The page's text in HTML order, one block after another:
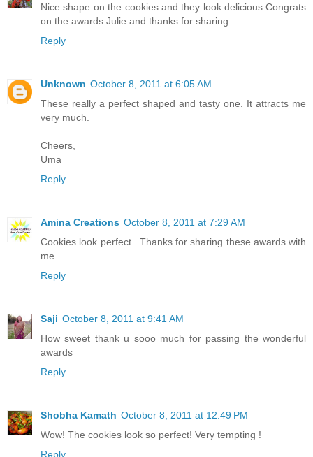
Nice shape on the cookies and they look delicious.Congrats
on the awards Julie and thanks for sharing.
Reply
Unknown October 8, 2011 at 6:05 AM
These really a perfect shaped and tasty one. It attracts me
very much.
Cheers,
Uma
Reply
Amina Creations October 8, 2011 at 7:29 AM
Cookies look perfect.. Thanks for sharing these awards with
me..
Reply
Saji October 8, 2011 at 9:41 AM
How sweet thank u sooo much for passing the wonderful
awards
Reply
Shobha Kamath October 8, 2011 at 12:49 PM
Wow! The cookies look so perfect! Very tempting !
Reply